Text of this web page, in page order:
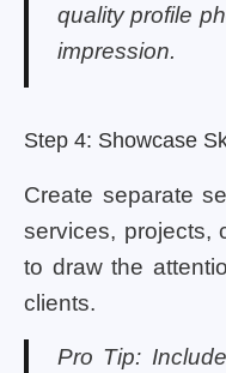
quality profile
impression.
Step 4: Showcase
Create separate
services, projects,
to draw the
clients.
Pro Tip: